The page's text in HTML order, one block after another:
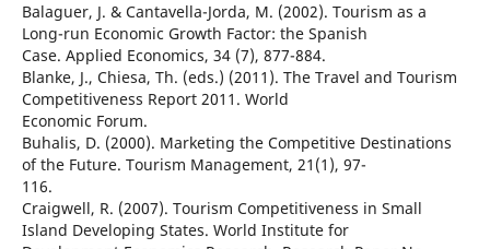
Balaguer, J. & Cantavella-Jorda, M. (2002). Tourism as a
Long-run Economic Growth Factor: the Spanish
Case. Applied Economics, 34 (7), 877-884.
Blanke, J., Chiesa, Th. (eds.) (2011). The Travel and Tourism
Competitiveness Report 2011. World
Economic Forum.
Buhalis, D. (2000). Marketing the Competitive Destinations
of the Future. Tourism Management, 21(1), 97-
116.
Craigwell, R. (2007). Tourism Competitiveness in Small
Island Developing States. World Institute for